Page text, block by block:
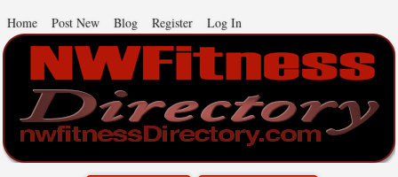
Home Post New Blog Register Log In